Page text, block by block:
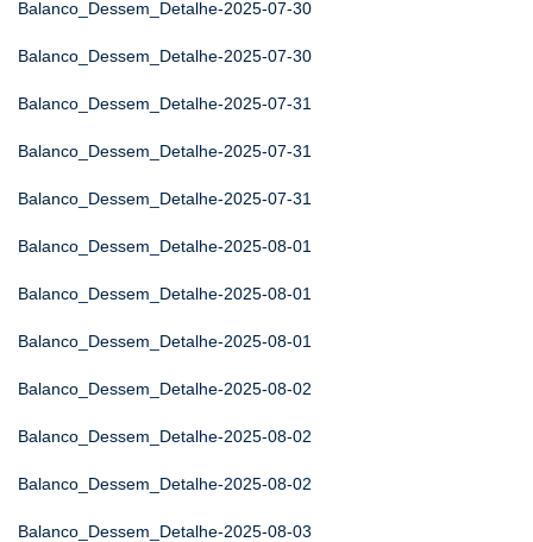
Balanco_Dessem_Detalhe-2025-07-30
Balanco_Dessem_Detalhe-2025-07-30
Balanco_Dessem_Detalhe-2025-07-31
Balanco_Dessem_Detalhe-2025-07-31
Balanco_Dessem_Detalhe-2025-07-31
Balanco_Dessem_Detalhe-2025-08-01
Balanco_Dessem_Detalhe-2025-08-01
Balanco_Dessem_Detalhe-2025-08-01
Balanco_Dessem_Detalhe-2025-08-02
Balanco_Dessem_Detalhe-2025-08-02
Balanco_Dessem_Detalhe-2025-08-02
Balanco_Dessem_Detalhe-2025-08-03